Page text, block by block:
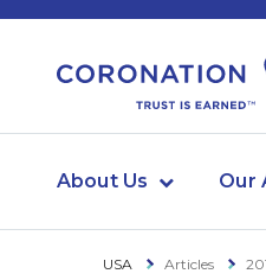
About Us Our
USA Articles